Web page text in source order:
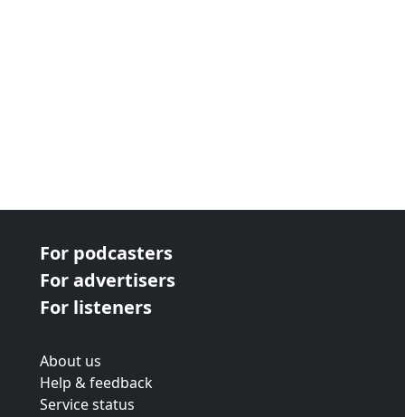
For podcasters
For advertisers
For listeners
About us
Help & feedback
Service status